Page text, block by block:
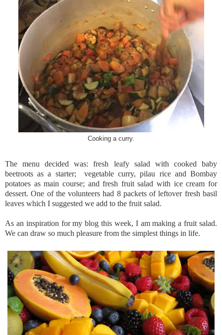
Cooking a curry.
The menu decided was: fresh leafy salad with cooked baby
beetroots as a starter; vegetable curry, pilau rice and Bombay
potatoes as main course; and fresh fruit salad with ice cream for
dessert. One of the volunteers had 8 packets of leftover fresh basil
leaves which I suggested we add to the fruit salad.
As an inspiration for my blog this week, I am making a fruit salad.
We can draw so much pleasure from the simplest things in life.